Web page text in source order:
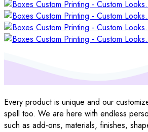
Every product is unique and our
spell too. We are here with endless
such as add-ons, materials, finishes,